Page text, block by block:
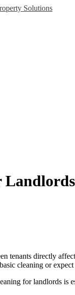
tenants directly
cleaning or
for landlords is